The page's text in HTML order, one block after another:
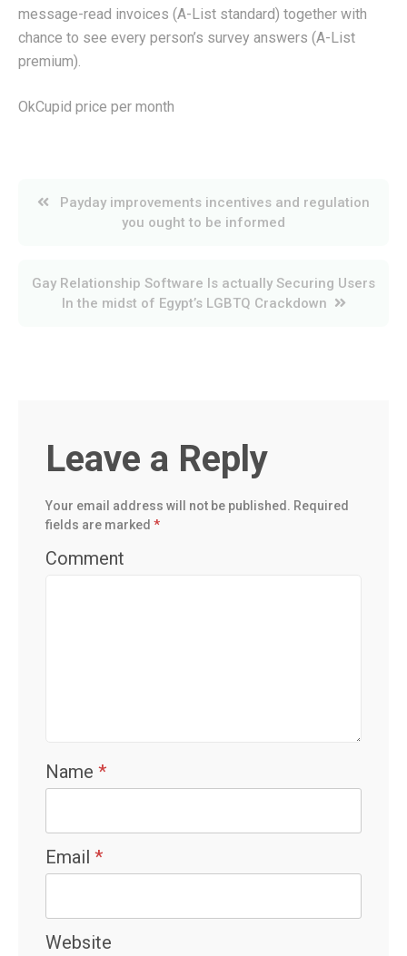
message-read invoices (A-List standard) together with
chance to see every person’s survey answers (A-List
premium).
OkCupid price per month
Post
navigation
Payday improvements incentives and regulation
you ought to be informed
Gay Relationship Software Is actually Securing Users
In the midst of Egypt’s LGBTQ Crackdown
Leave a Reply
Your email address will not be published. Required
fields are marked *
Comment
Name *
Email *
Website